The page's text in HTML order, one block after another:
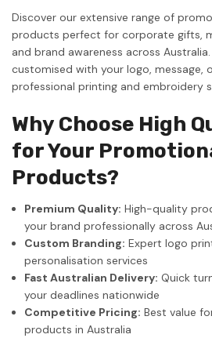
Discover our extensive range of
products perfect for corporate gifts,
and brand awareness across
customised with your logo, message,
professional printing and embroidery
Why Choose High
for Your
Products?
Premium Quality: High-quality
your brand professionally across
Custom Branding: Expert logo
personalisation services
Fast Australian Delivery: Quick
your deadlines nationwide
Competitive Pricing: Best value
products in Australia